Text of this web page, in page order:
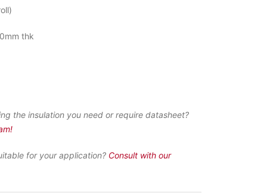
thk
the insulation you need or require datasheet?
for your application? Consult with our